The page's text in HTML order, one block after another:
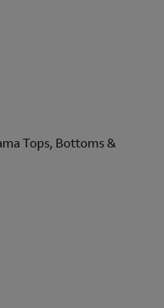
Tops, Bottoms &